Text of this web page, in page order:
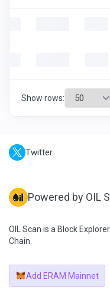
Show rows:
Twitter
Powered by OIL
OIL Scan is a Block
Chain.
Add ERAM Mainnet